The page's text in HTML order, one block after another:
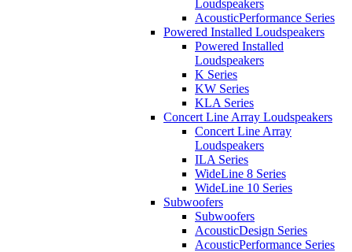
Loudspeakers
AcousticPerformance Series
Powered Installed Loudspeakers
Powered Installed
Loudspeakers
K Series
KW Series
KLA Series
Concert Line Array Loudspeakers
Concert Line Array
Loudspeakers
ILA Series
WideLine 8 Series
WideLine 10 Series
Subwoofers
Subwoofers
AcousticDesign Series
AcousticPerformance Series